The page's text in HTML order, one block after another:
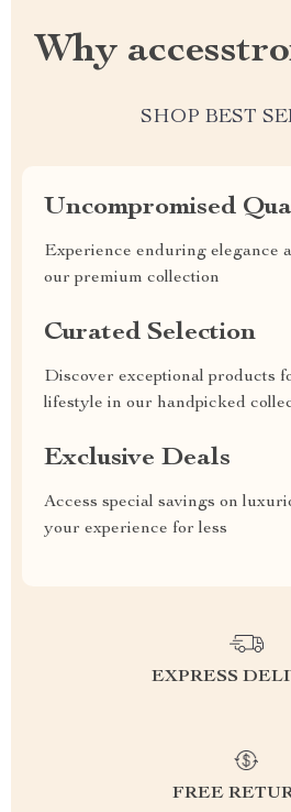
Why
SHOP BEST
Uncompromised
Experience enduring elegance
our premium collection
Curated Selection
Discover exceptional products
lifestyle in our handpicked
Exclusive Deals
Access special savings on
your experience for less
EXPRESS
FREE